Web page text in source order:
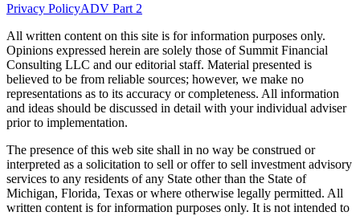
Privacy PolicyADV Part 2
All written content on this site is for information purposes only.
Opinions expressed herein are solely those of Summit Financial
Consulting LLC and our editorial staff. Material presented is
believed to be from reliable sources; however, we make no
representations as to its accuracy or completeness. All information
and ideas should be discussed in detail with your individual adviser
prior to implementation.
The presence of this web site shall in no way be construed or
interpreted as a solicitation to sell or offer to sell investment advisory
services to any residents of any State other than the State of
Michigan, Florida, Texas or where otherwise legally permitted. All
written content is for information purposes only. It is not intended to